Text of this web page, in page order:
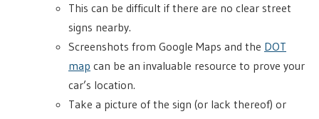
This can be difficult if there are no clear street
signs nearby.
Screenshots from Google Maps and the DOT
map can be an invaluable resource to prove your
car’s location.
Take a picture of the sign (or lack thereof) or